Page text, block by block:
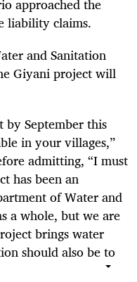
liability claims.
and Sanitation
Giyani project will
by September this
in your villages,”
admitting, “I must
has been an
of Water and
a whole, but we are
brings water
should also be to